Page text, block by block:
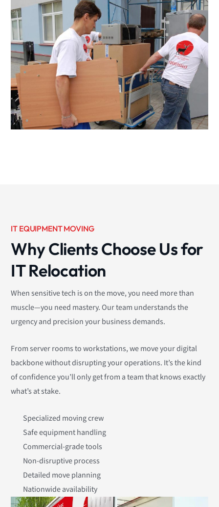
IT EQUIPMENT MOVING
Why Clients Choose Us for
IT Relocation
When sensitive tech is on the move, you need more than
muscle—you need mastery. Our team understands the
urgency and precision your business demands.
From server rooms to workstations, we move your digital
backbone without disrupting your operations. It’s the kind
of confidence you’ll only get from a team that knows exactly
what’s at stake.
Specialized moving crew
Safe equipment handling
Commercial-grade tools
Non-disruptive process
Detailed move planning
Nationwide availability